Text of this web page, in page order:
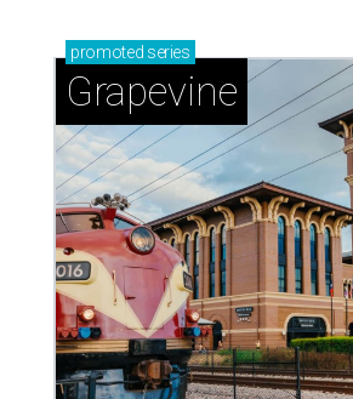
promoted series
Grapevine